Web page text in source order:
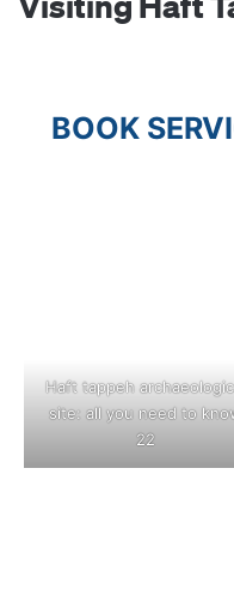
BOOK
Haft tappeh
site: all you need to
22